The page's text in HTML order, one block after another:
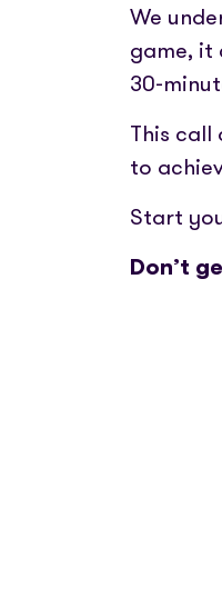
We
game, it
30-
This call
to
Start
Don’t